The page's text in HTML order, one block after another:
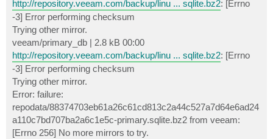
http://repository.veeam.com/backup/linu ... sqlite.bz2: [Errno
-3] Error performing checksum
Trying other mirror.
veeam/primary_db | 2.8 kB 00:00
http://repository.veeam.com/backup/linu ... sqlite.bz2: [Errno
-3] Error performing checksum
Trying other mirror.
Error: failure:
repodata/88374703eb61a26c61cd813c2a44c527a7d64e6ad24
a110c7bd707ba2a6c1e5c-primary.sqlite.bz2 from veeam:
[Errno 256] No more mirrors to try.